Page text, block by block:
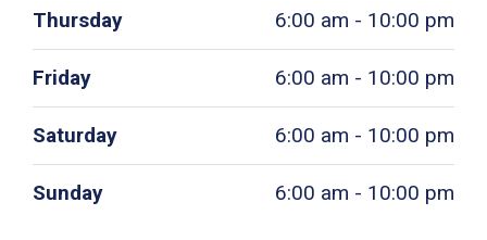
Thursday 6:00 am - 10:00 pm
Friday 6:00 am - 10:00 pm
Saturday 6:00 am - 10:00 pm
Sunday 6:00 am - 10:00 pm